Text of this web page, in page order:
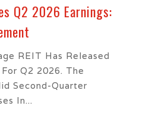
Q2 2026 Earnings:
REIT Has Released
Q2 2026. The
Second-Quarter
In...